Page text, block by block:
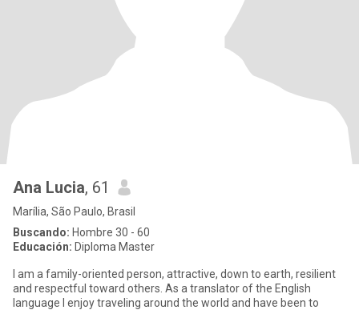
Ana Lucia, 61
Marília, São Paulo, Brasil
Buscando: Hombre 30 - 60
Educación: Diploma Master
I am a family-oriented person, attractive, down to earth, resilient
and respectful toward others. As a translator of the English
language I enjoy traveling around the world and have been to